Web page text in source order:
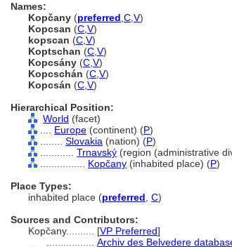
Names:
Kopčany (preferred C V)
Kopcsan (C V)
kopscan (C V)
Koptschan (C V)
Kopcsány (C V)
Kopcschán (C V)
Kopcsán (C V)
Hierarchical Position:
World (facet)
Europe (continent) (P)
Slovakia (nation) (P)
Trnavský (region (administrative
Kopčany (inhabited place) (P)
Place Types:
inhabited place (preferred C)
Sources and Contributors:
Kopčany.......... [VP Preferred]
Archiv des Belvedere